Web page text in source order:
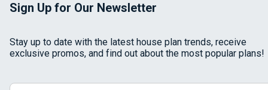
Sign Up for Our Newsletter
Stay up to date with the latest house plan trends, receive
exclusive promos, and find out about the most popular plans!